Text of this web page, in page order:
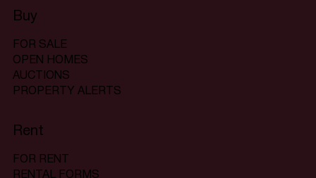
Buy
FOR SALE
OPEN HOMES
AUCTIONS
PROPERTY ALERTS
Rent
FOR RENT
RENTAL FORMS